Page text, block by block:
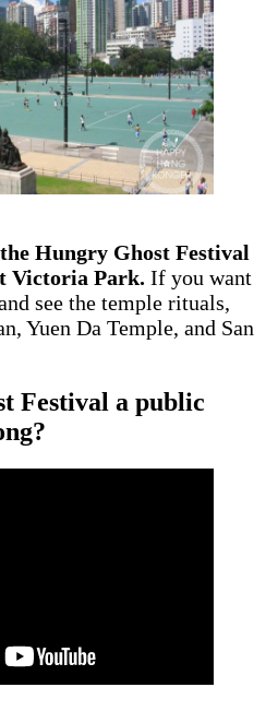
Hungry Ghost Festival
Victoria Park. If you want
see the temple rituals,
Yuen Da Temple, and San
Festival a public